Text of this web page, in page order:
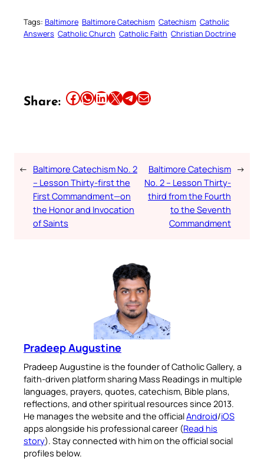
Tags: Baltimore Baltimore Catechism Catechism Catholic
Answers Catholic Church Catholic Faith Christian Doctrine
Share: Share this article on Facebook Share this article on WhatsApp Share this article on LinkedIn Share this article on X Share this article on TelegramEmail this Article
← Baltimore Catechism No. 2
– Lesson Thirty-first the
First Commandment—on
the Honor and Invocation
of Saints
Baltimore Catechism
No. 2 – Lesson Thirty-
third from the Fourth
to the Seventh
Commandment
→
Pradeep Augustine
Pradeep Augustine is the founder of Catholic Gallery, a
faith-driven platform sharing Mass Readings in multiple
languages, prayers, quotes, catechism, Bible plans,
reflections, and other spiritual resources since 2013.
He manages the website and the officialAndroid/iOS
apps alongside his professional career (Read his
story). Stay connected with him on the official social
profiles below.